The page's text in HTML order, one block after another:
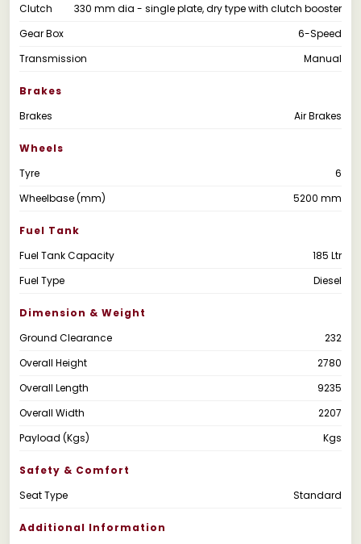
Clutch
330 mm dia - single plate, dry type with clutch booster
Gear Box
6-Speed
Transmission
Manual
Brakes
Brakes
Air Brakes
Wheels
Tyre
6
Wheelbase (mm)
5200 mm
Fuel Tank
Fuel Tank Capacity
185 Ltr
Fuel Type
Diesel
Dimension & Weight
Ground Clearance
232
Overall Height
2780
Overall Length
9235
Overall Width
2207
Payload (Kgs)
Kgs
Safety & Comfort
Seat Type
Standard
Additional Information